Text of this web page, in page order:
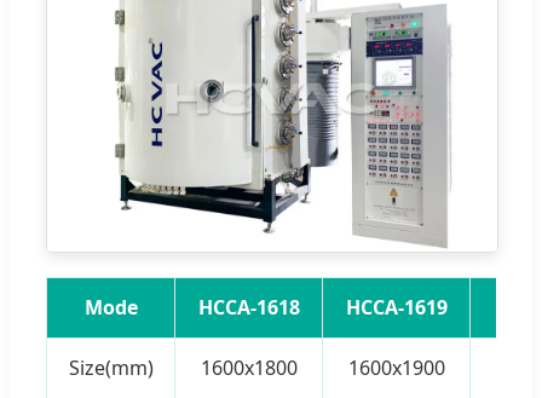
Mode HCCA-1618 HCCA-1619
Size(mm) 1600x1800 1600x1900